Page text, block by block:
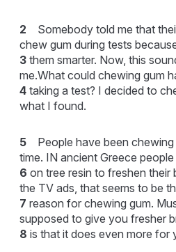
2 Somebody told me that
chew gum during tests
3 them smarter. Now, this
me.What could chewing gum
4 taking a test? I decided to
what I found.
5 People have been chewing
time. IN ancient Greece
6 on tree resin to freshen
the TV ads, that seems to be
7 reason for chewing gum.
supposed to give you fresher
8 is that it does even more for